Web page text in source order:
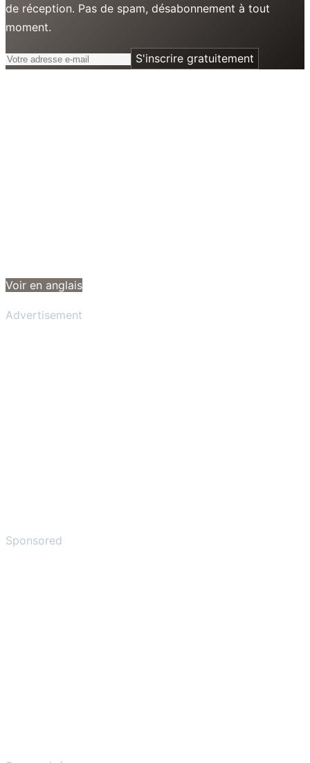
de réception. Pas de spam, désabonnement à tout
moment.
S'inscrire gratuitement
Voir en anglais
Advertisement
Sponsored